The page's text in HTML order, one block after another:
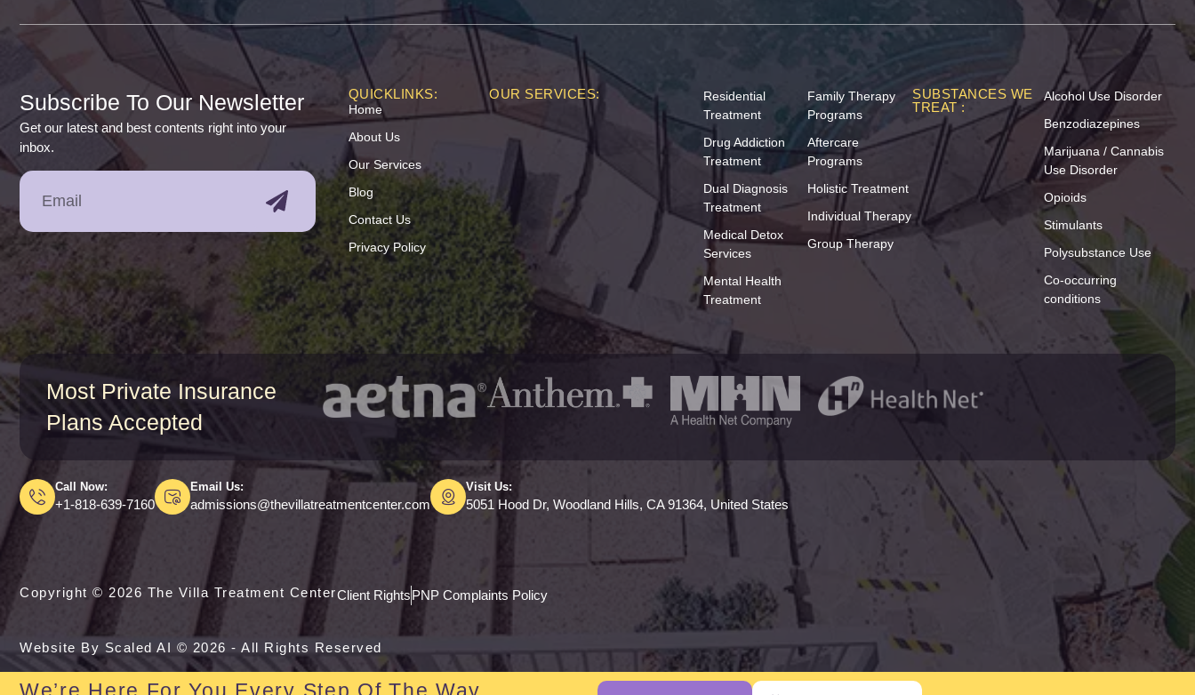
Subscribe To Our Newsletter
Get our latest and best contents right into your
inbox.
QUICKLINKS:
Home
About Us
Our Services
Blog
Contact Us
Privacy Policy
OUR SERVICES:
Residential
Treatment
Drug Addiction
Treatment
Dual Diagnosis
Treatment
Medical Detox
Services
Mental Health
Treatment
Family Therapy
Programs
Aftercare
Programs
Holistic Treatment
Individual Therapy
Group Therapy
SUBSTANCES WE
TREAT :
Alcohol Use Disorder
Benzodiazepines
Marijuana / Cannabis
Use Disorder
Opioids
Stimulants
Polysubstance Use
Co-occurring
conditions
Most Private Insurance
Plans Accepted
Call Now:
+1-818-639-7160
Email Us:
admissions@thevillatreatmentcenter.com
Visit Us:
5051 Hood Dr, Woodland Hills, CA 91364, United States
Copyright © 2026 The Villa Treatment CenterClient RightsPNP Complaints Policy
Website By Scaled AI © 2026 - All Rights Reserved